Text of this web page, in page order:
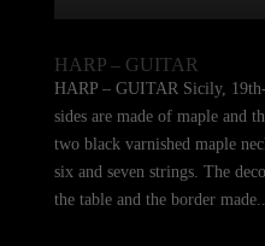
HARP – GUITAR
HARP – GUITAR Sicily,
sides are made of maple and
two black varnished maple
six and seven strings. The
the table and the border made...